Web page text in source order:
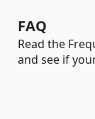
FAQ
Read the
and see if